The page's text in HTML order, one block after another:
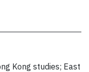
Kong studies; East